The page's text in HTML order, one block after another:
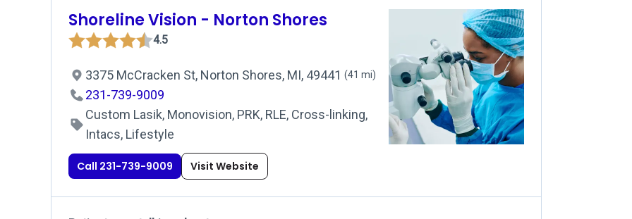
Shoreline Vision - Norton Shores
4.5
3375 McCracken St, Norton Shores, MI, 49441 (41 mi)
231-739-9009
Custom Lasik, Monovision, PRK, RLE, Cross-linking,
Intacs, Lifestyle
Call 231-739-9009 Visit Website